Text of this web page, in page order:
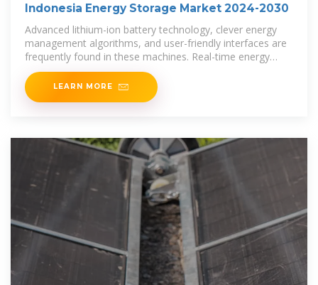
Indonesia Energy Storage Market 2024-2030
Advanced lithium-ion battery technology, clever energy
management algorithms, and user-friendly interfaces are
frequently found in these machines. Real-time energy
production and consumption
LEARN MORE